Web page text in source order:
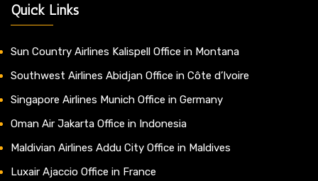
Quick Links
Sun Country Airlines Kalispell Office in Montana
Southwest Airlines Abidjan Office in Côte d’Ivoire
Singapore Airlines Munich Office in Germany
Oman Air Jakarta Office in Indonesia
Maldivian Airlines Addu City Office in Maldives
Luxair Ajaccio Office in France